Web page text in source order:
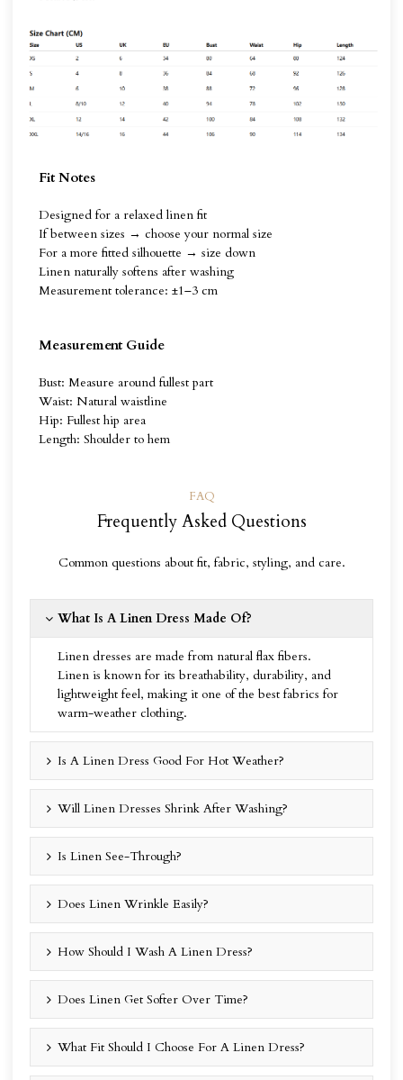
Fit Notes
Designed for a relaxed linen fit
If between sizes → choose your normal size
For a more fitted silhouette → size down
Linen naturally softens after washing
Measurement tolerance: ±1–3 cm
Measurement Guide
Bust: Measure around fullest part
Waist: Natural waistline
Hip: Fullest hip area
Length: Shoulder to hem
FAQ
Frequently Asked Questions
Common questions about fit, fabric, styling, and care.
What Is A Linen Dress Made Of?
Linen dresses are made from natural flax fibers.
Linen is known for its breathability, durability, and
lightweight feel, making it one of the best fabrics for
warm-weather clothing.
Is A Linen Dress Good For Hot Weather?
Will Linen Dresses Shrink After Washing?
Is Linen See-Through?
Does Linen Wrinkle Easily?
How Should I Wash A Linen Dress?
Does Linen Get Softer Over Time?
What Fit Should I Choose For A Linen Dress?